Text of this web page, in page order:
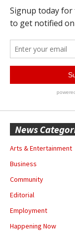
News
Arts & Entertainment
Business
Community
Editorial
Employment
Happening Now